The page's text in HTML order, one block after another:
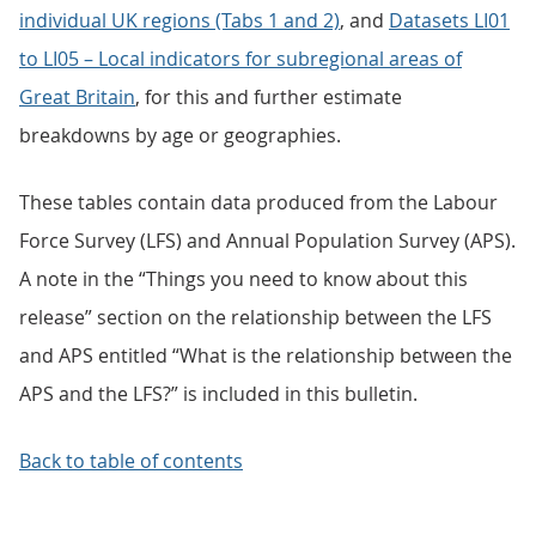
individual UK regions (Tabs 1 and 2), and Datasets LI01
to LI05 – Local indicators for subregional areas of
Great Britain, for this and further estimate
breakdowns by age or geographies.
These tables contain data produced from the Labour
Force Survey (LFS) and Annual Population Survey (APS).
A note in the “Things you need to know about this
release” section on the relationship between the LFS
and APS entitled “What is the relationship between the
APS and the LFS?” is included in this bulletin.
Back to table of contents